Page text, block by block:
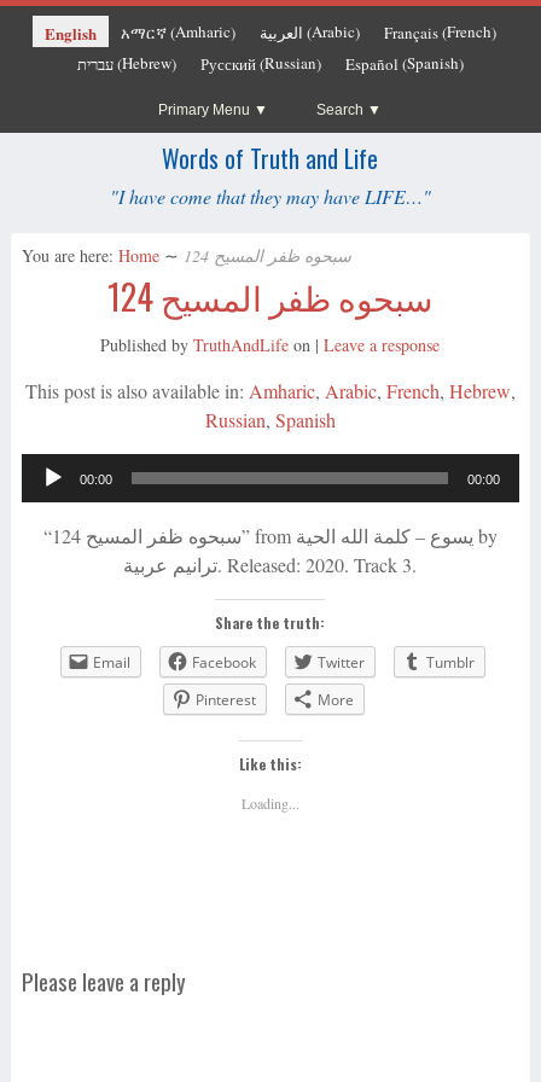
English አማርኛ(Amharic) العربية (Arabic) Français(French)
עברית(Hebrew) Русский(Russian) Español (Spanish)
Primary Menu Search
Words of Truth and Life
"I have come that they may have LIFE…"
You are here: Home ∼ سبحوه ظفر المسيح 124
سبحوه ظفر المسيح 124
Published byTruthAndLife on |Leave a response
This post is also available in: Amharic Arabic French Hebrew
Russian Spanish
Audio
00:00 00:00
“سبحوه ظفر المسيح 124” from يسوع – كلمة الله الحية by
ترانيم عربية. Released: 2020. Track 3.
Share the truth:
Email
Facebook Twitter
Tumblr
Pinterest
More
Like this:
Loading...
Please leave a reply